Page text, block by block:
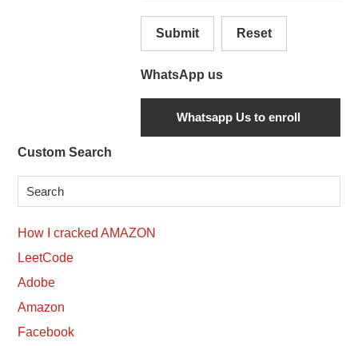
Submit Reset
WhatsApp us
Secondary
Sidebar
Custom Search
How I cracked AMAZON
LeetCode
Adobe
Amazon
Facebook